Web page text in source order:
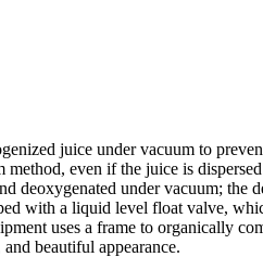
juice under vacuum to
even if the juice is
deoxygenated under vacuum; the
with a liquid level float valve,
uses a frame to organically
beautiful appearance.